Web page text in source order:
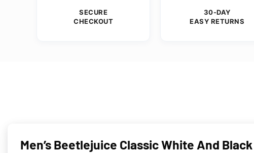
SECURE
CHECKOUT
30-DAY
EASY RETURNS
Men’s Beetlejuice Classic White And